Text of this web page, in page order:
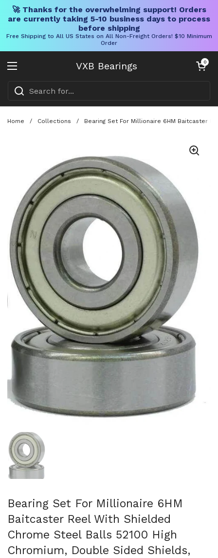
🚀 Thanks for the overwhelming support! Orders
are currently taking 5-10 business days to process
before shipping
Free Shipping to All US States on All Non-Freight Orders! $10 Minimum
Order
VXB Bearings
Open menu
Open cart
0
Home / Collections / Bearing Set For Millionaire 6HM Baitcaster
Show slide 1
Bearing Set For Millionaire 6HM
Baitcaster Reel With Shielded
Chrome Steel Balls 52100 High
Chromium, Double Sided Shields,